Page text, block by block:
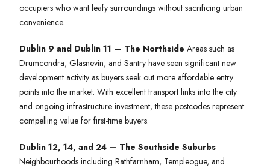
occupiers who want leafy surroundings without sacrificing urban
convenience.
Dublin 9 and Dublin 11 — The Northside Areas such as
Drumcondra, Glasnevin, and Santry have seen significant new
development activity as buyers seek out more affordable entry
points into the market. With excellent transport links into the city
and ongoing infrastructure investment, these postcodes represent
compelling value for first-time buyers.
Dublin 12, 14, and 24 — The Southside Suburbs
Neighbourhoods including Rathfarnham, Templeogue, and